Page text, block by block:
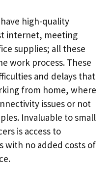
high-quality
internet, meeting
supplies; all these
work process. These
and delays that
from home, where
issues or not
Invaluable to small
is access to
with no added costs of